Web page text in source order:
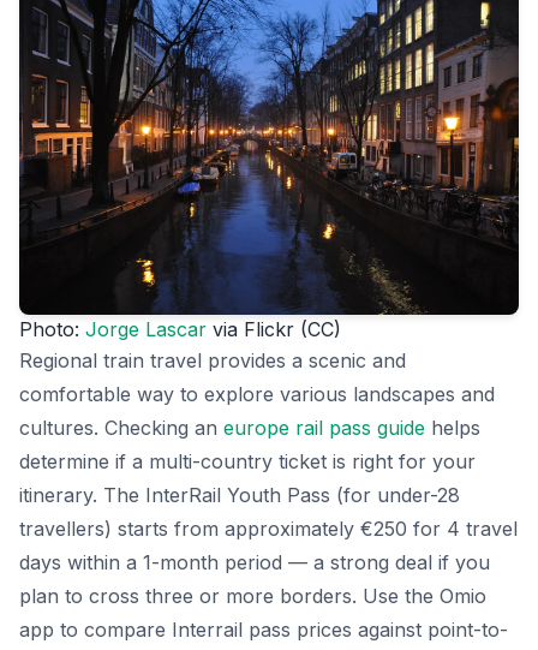
Photo: Jorge Lascar via Flickr (CC)
Regional train travel provides a scenic and
comfortable way to explore various landscapes and
cultures. Checking an europe rail pass guide helps
determine if a multi-country ticket is right for your
itinerary. The InterRail Youth Pass (for under-28
travellers) starts from approximately €250 for 4 travel
days within a 1-month period — a strong deal if you
plan to cross three or more borders. Use the Omio
app to compare Interrail pass prices against point-to-